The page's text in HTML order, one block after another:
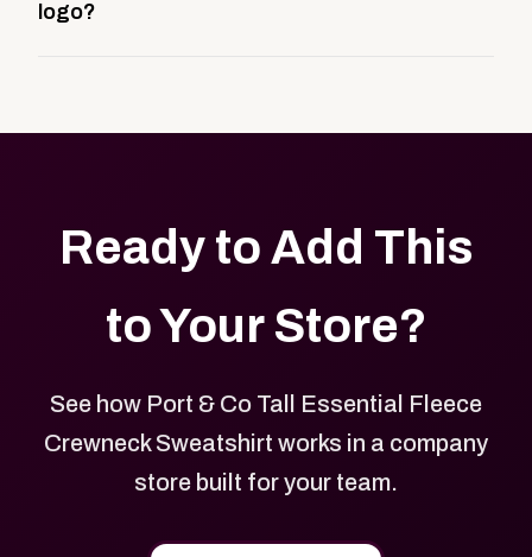
be public or private, and it gives your team,
logo?
Ready to Add This
to Your Store?
See how Port & Co Tall Essential Fleece
Crewneck Sweatshirt works in a company
store built for your team.